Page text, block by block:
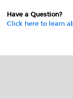
Have a Question?
Click here to learn